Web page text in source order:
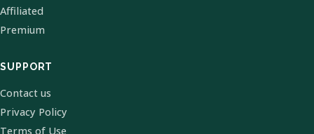
Affiliated
Premium
SUPPORT
Contact us
Privacy Policy
Terms of Use